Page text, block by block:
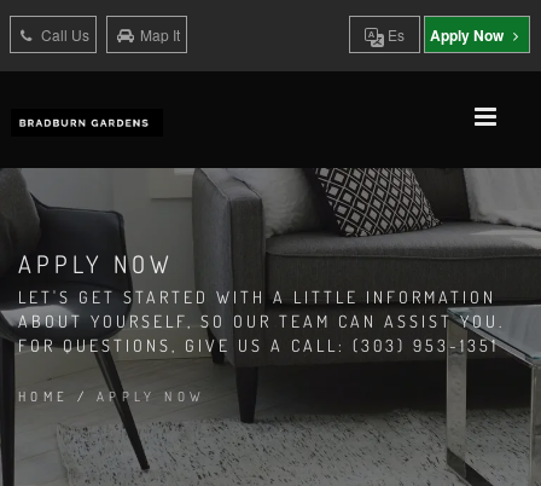
Call Us Map It Es Apply Now
APPLY NOW
LET'S GET STARTED WITH A LITTLE INFORMATION
ABOUT YOURSELF, SO OUR TEAM CAN ASSIST YOU.
FOR QUESTIONS, GIVE US A CALL: (303) 953-1351
HOME / APPLY NOW